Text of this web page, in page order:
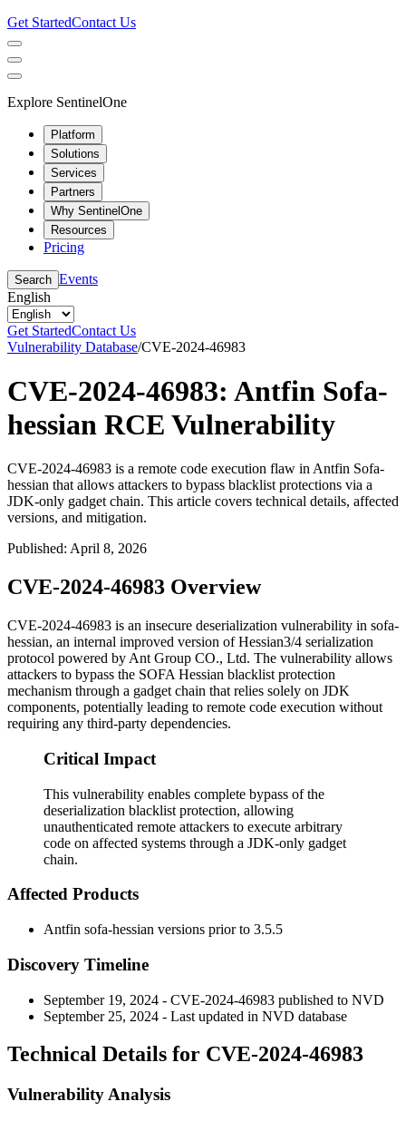
Get StartedContact Us
Explore SentinelOne
Platform
Solutions
Services
Partners
Why SentinelOne
Resources
Pricing
Search Events
English
Get StartedContact Us
Vulnerability Database/CVE-2024-46983
CVE-2024-46983: Antfin Sofa-
hessian RCE Vulnerability
CVE-2024-46983 is a remote code execution flaw in Antfin Sofa-
hessian that allows attackers to bypass blacklist protections via a
JDK-only gadget chain. This article covers technical details, affected
versions, and mitigation.
Published: April 8, 2026
CVE-2024-46983 Overview
CVE-2024-46983 is an insecure deserialization vulnerability in sofa-
hessian, an internal improved version of Hessian3/4 serialization
protocol powered by Ant Group CO., Ltd. The vulnerability allows
attackers to bypass the SOFA Hessian blacklist protection
mechanism through a gadget chain that relies solely on JDK
components, potentially leading to remote code execution without
requiring any third-party dependencies.
Critical Impact
This vulnerability enables complete bypass of the
deserialization blacklist protection, allowing
unauthenticated remote attackers to execute arbitrary
code on affected systems through a JDK-only gadget
chain.
Affected Products
Antfin sofa-hessian versions prior to 3.5.5
Discovery Timeline
September 19, 2024 - CVE-2024-46983 published to NVD
September 25, 2024 - Last updated in NVD database
Technical Details for CVE-2024-46983
Vulnerability Analysis